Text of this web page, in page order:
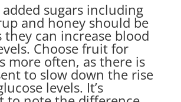
sugars including
and honey should be
they can increase blood
Choose fruit for
more often, as there is
to slow down the rise
levels. It’s